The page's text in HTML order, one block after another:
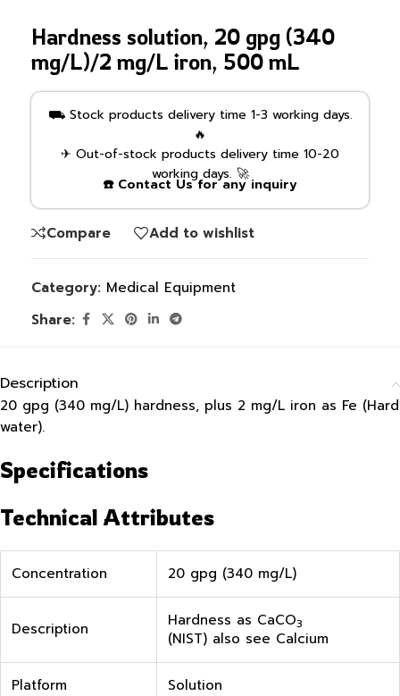
Hardness solution, 20 gpg (340
mg/L)/2 mg/L iron, 500 mL
⛟ Stock products delivery time 1-3 working days.
🔥
✈ Out-of-stock products delivery time 10-20
working days. 🚀
☎️ Contact Us for any inquiry
Compare Add to wishlist
Category: Medical Equipment
Share:
Description
20 gpg (340 mg/L) hardness, plus 2 mg/L iron as Fe (Hard
water).
Specifications
Technical Attributes
Concentration 20 gpg (340 mg/L)
Description Hardness as CaCO3
(NIST) also see Calcium
Platform Solution